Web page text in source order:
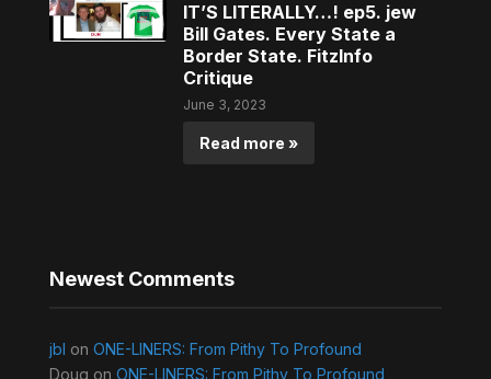
IT’S LITERALLY…! ep5. jew
Bill Gates. Every State a
Border State. FitzInfo
Critique
June 3, 2023
Read more »
Newest Comments
jbl on ONE-LINERS: From Pithy To Profound
Doug on ONE-LINERS: From Pithy To Profound